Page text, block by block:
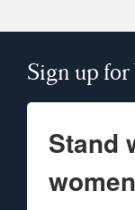
Sign up
Stand